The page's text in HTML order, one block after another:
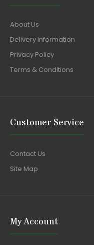
About Us
Delivery Information
Privacy Policy
Terms & Conditions
Customer Service
Contact Us
Site Map
My Account